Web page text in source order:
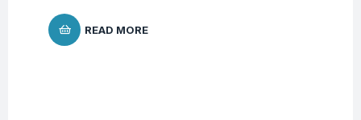
READ MORE